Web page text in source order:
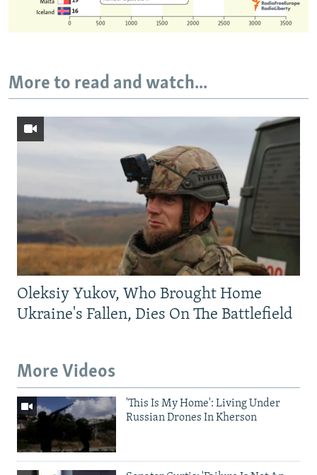
More to read and watch...
Oleksiy Yukov, Who Brought Home
Ukraine's Fallen, Dies On The Battlefield
More Videos
'This Is My Home': Living Under
Russian Drones In Kherson